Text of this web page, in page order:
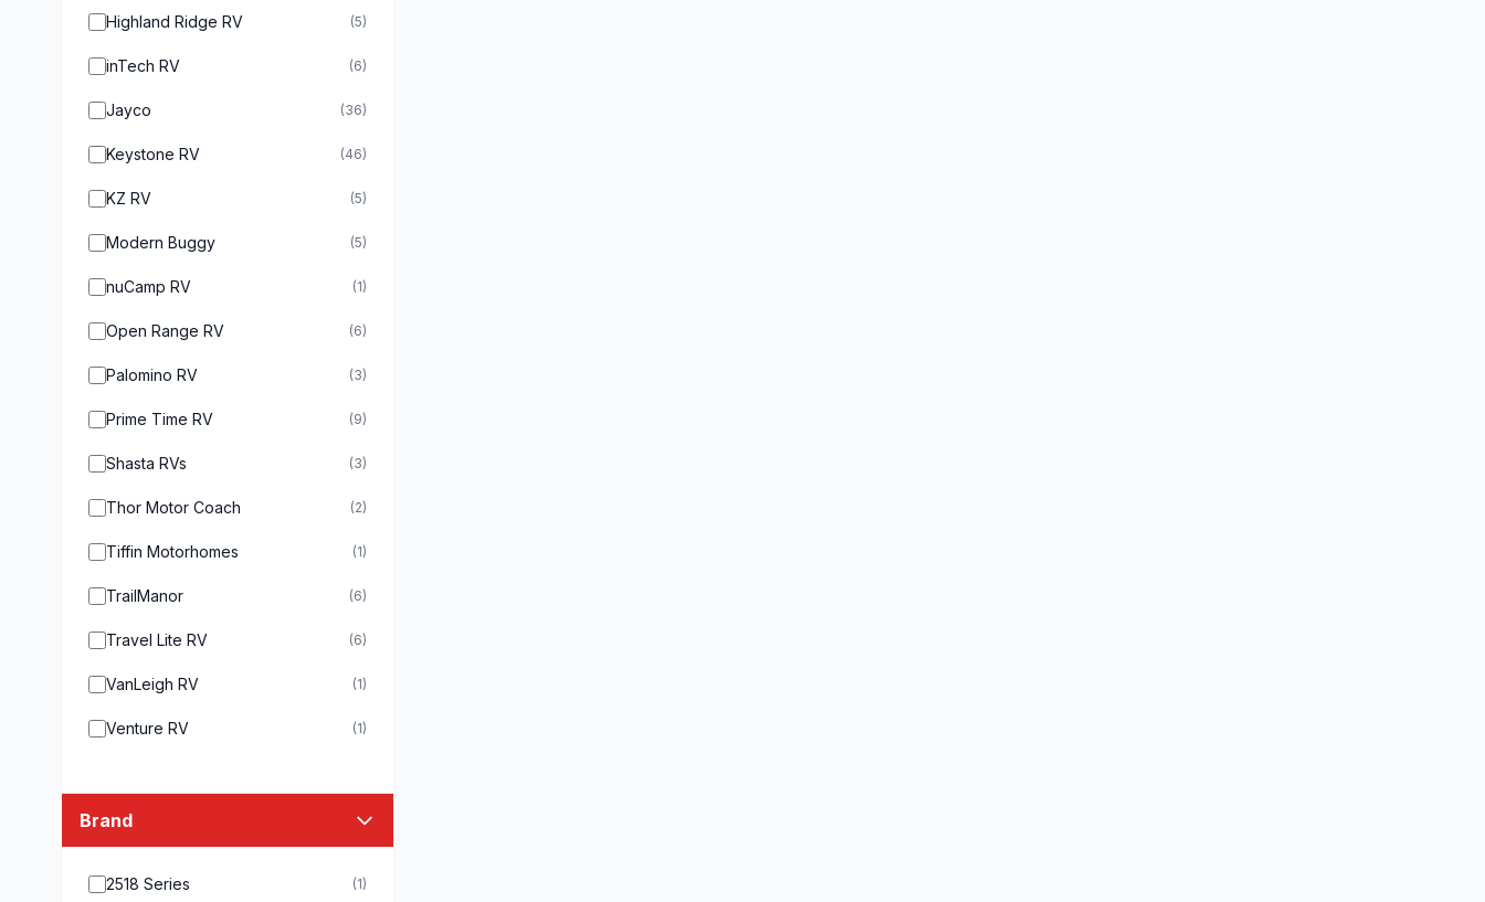
Highland Ridge RV (5)
inTech RV (6)
Jayco (36)
Keystone RV (46)
KZ RV (5)
Modern Buggy (5)
nuCamp RV (1)
Open Range RV (6)
Palomino RV (3)
Prime Time RV (9)
Shasta RVs (3)
Thor Motor Coach (2)
Tiffin Motorhomes (1)
TrailManor (6)
Travel Lite RV (6)
VanLeigh RV (1)
Venture RV (1)
Brand
2518 Series (1)